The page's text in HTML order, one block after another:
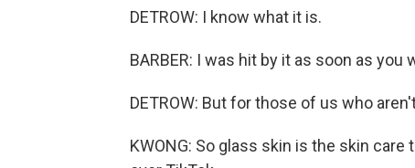
DETROW: I know what it is.
BARBER: I was hit by it as soon as you
DETROW: But for those of us who
KWONG: So glass skin is the skin care